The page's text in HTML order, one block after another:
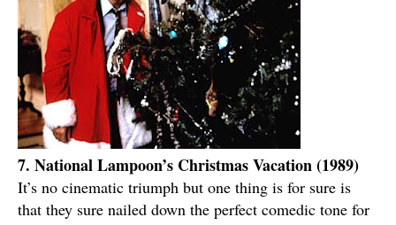
7. National Lampoon’s Christmas Vacation (1989)
It’s no cinematic triumph but one thing is for sure is
that they sure nailed down the perfect comedic tone for